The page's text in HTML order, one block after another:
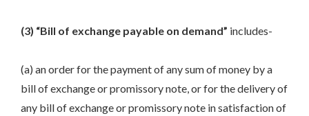
(3) “Bill of exchange payable on demand” includes-
(a) an order for the payment of any sum of money by a
bill of exchange or promissory note, or for the delivery of
any bill of exchange or promissory note in satisfaction of